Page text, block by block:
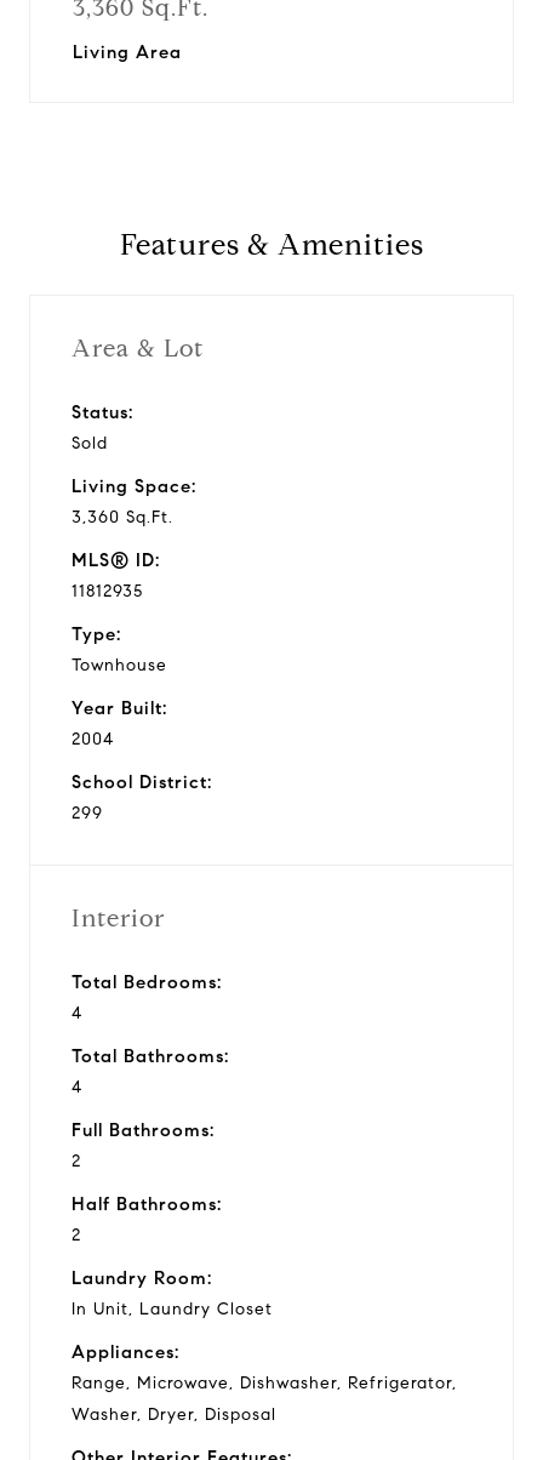
3,360 Sq.Ft.
Living Area
Features & Amenities
Area & Lot
Status:
Sold
Living Space:
3,360 Sq.Ft.
MLS® ID:
11812935
Type:
Townhouse
Year Built:
2004
School District:
299
Interior
Total Bedrooms:
4
Total Bathrooms:
4
Full Bathrooms:
2
Half Bathrooms:
2
Laundry Room:
In Unit, Laundry Closet
Appliances:
Range, Microwave, Dishwasher, Refrigerator,
Washer, Dryer, Disposal